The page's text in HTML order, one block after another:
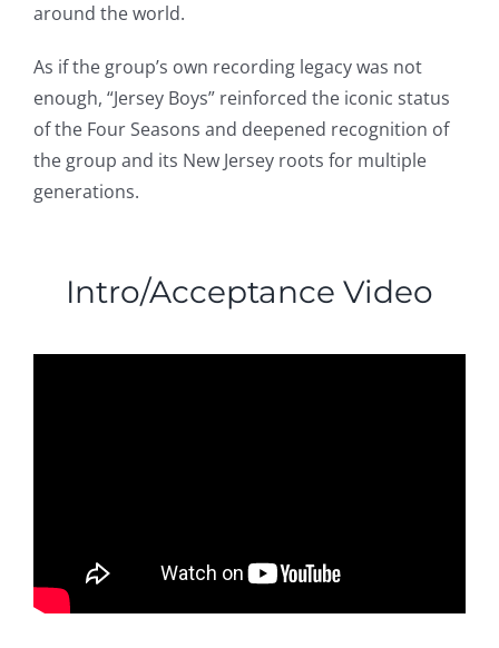
around the world.
As if the group’s own recording legacy was not
enough, “Jersey Boys” reinforced the iconic status
of the Four Seasons and deepened recognition of
the group and its New Jersey roots for multiple
generations.
Intro/Acceptance Video